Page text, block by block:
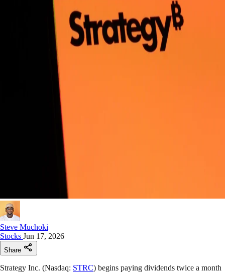
Steve Muchoki
Stocks Jun 17, 2026
Share
Strategy Inc. (Nasdaq: STRC) begins paying dividends twice a month